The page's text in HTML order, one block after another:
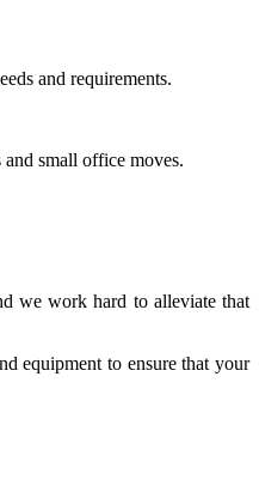
and requirements.
small office moves.
we work hard to alleviate that
equipment to ensure that your